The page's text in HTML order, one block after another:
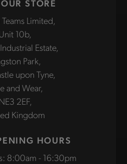
STORE
Teams Limited,
10b,
Estate,
Park,
upon Tyne,
and Wear,
2EF,
Kingdom
HOURS
8:00am - 16:30pm